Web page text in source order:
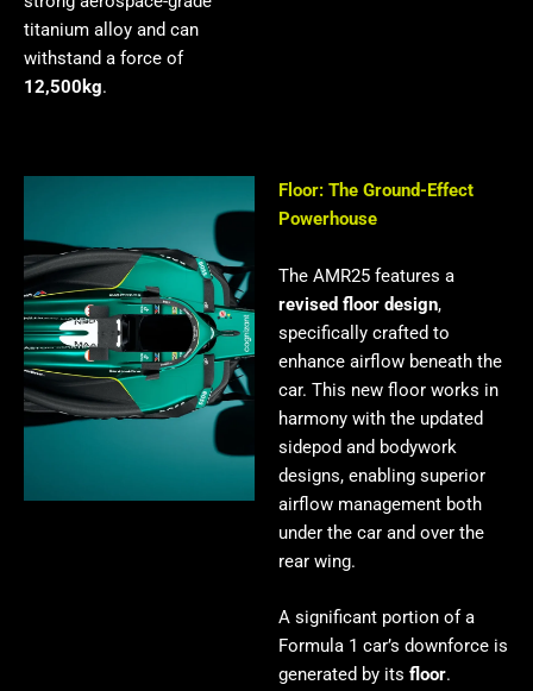
titanium alloy and can
withstand a force of
12,500kg.
Floor: The Ground-Effect
Powerhouse
The AMR25 features a
revised floor design,
specifically crafted to
enhance airflow beneath the
car. This new floor works in
harmony with the updated
sidepod and bodywork
designs, enabling superior
airflow management both
under the car and over the
rear wing.
A significant portion of a
Formula 1 car’s downforce is
generated by its floor.